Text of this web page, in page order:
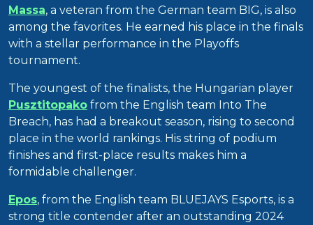
Massa, a veteran from the German team BIG, is also
among the favorites. He earned his place in the finals
with a stellar performance in the Playoffs
tournament.
The youngest of the finalists, the Hungarian player
Pusztitopako from the English team Into The
Breach, has had a breakout season, rising to second
place in the world rankings. His string of podium
finishes and first-place results makes him a
formidable challenger.
Epos, from the English team BLUEJAYS Esports, is a
strong title contender after an outstanding 2024